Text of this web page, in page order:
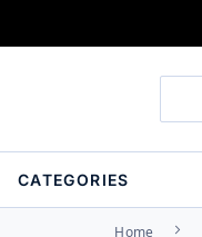
CATEGORIES
Home